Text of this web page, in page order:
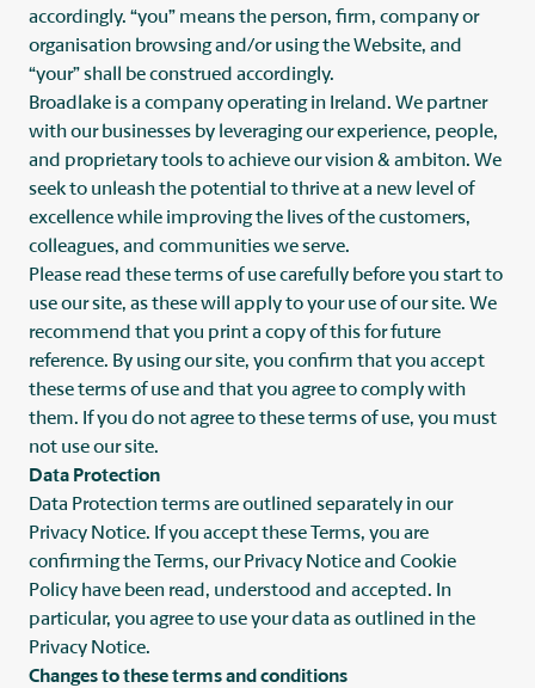
accordingly. “you” means the person, firm, company or
organisation browsing and/or using the Website, and
“your” shall be construed accordingly.
Broadlake is a company operating in Ireland. We partner
with our businesses by leveraging our experience, people,
and proprietary tools to achieve our vision & ambiton. We
seek to unleash the potential to thrive at a new level of
excellence while improving the lives of the customers,
colleagues, and communities we serve.
Please read these terms of use carefully before you start to
use our site, as these will apply to your use of our site. We
recommend that you print a copy of this for future
reference. By using our site, you confirm that you accept
these terms of use and that you agree to comply with
them. If you do not agree to these terms of use, you must
not use our site.
Data Protection
Data Protection terms are outlined separately in our
Privacy Notice. If you accept these Terms, you are
confirming the Terms, our Privacy Notice and Cookie
Policy have been read, understood and accepted. In
particular, you agree to use your data as outlined in the
Privacy Notice.
Changes to these terms and conditions